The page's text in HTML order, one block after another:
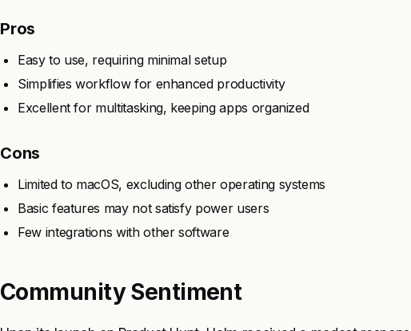
Pros
Easy to use, requiring minimal setup
Simplifies workflow for enhanced productivity
Excellent for multitasking, keeping apps organized
Cons
Limited to macOS, excluding other operating systems
Basic features may not satisfy power users
Few integrations with other software
Community Sentiment